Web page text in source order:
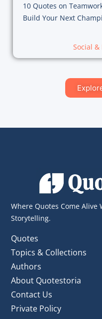
10 Quotes on
Build Your Next
Social
Where Quotes Come
Storytelling.
Quotes
Topics & Collections
Authors
About Quotestoria
Contact Us
Private Policy